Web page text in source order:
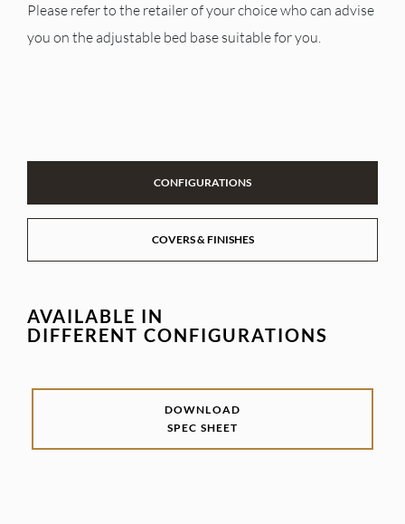
Please refer to the retailer of your choice who can advise
you on the adjustable bed base suitable for you.
CONFIGURATIONS
COVERS & FINISHES
AVAILABLE IN
DIFFERENT CONFIGURATIONS
DOWNLOAD
SPEC SHEET